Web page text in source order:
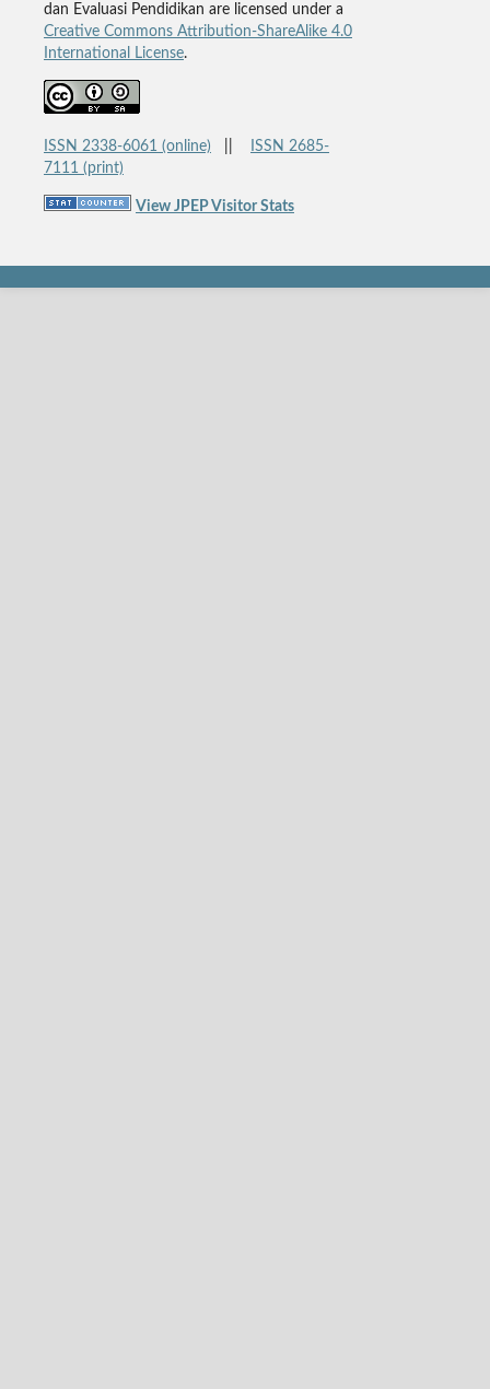
dan Evaluasi Pendidikan are licensed under a
Creative Commons Attribution-ShareAlike 4.0
International License.
ISSN 2338-6061 (online)
ISSN 2685-
7111 (print)
View JPEP Visitor Stats